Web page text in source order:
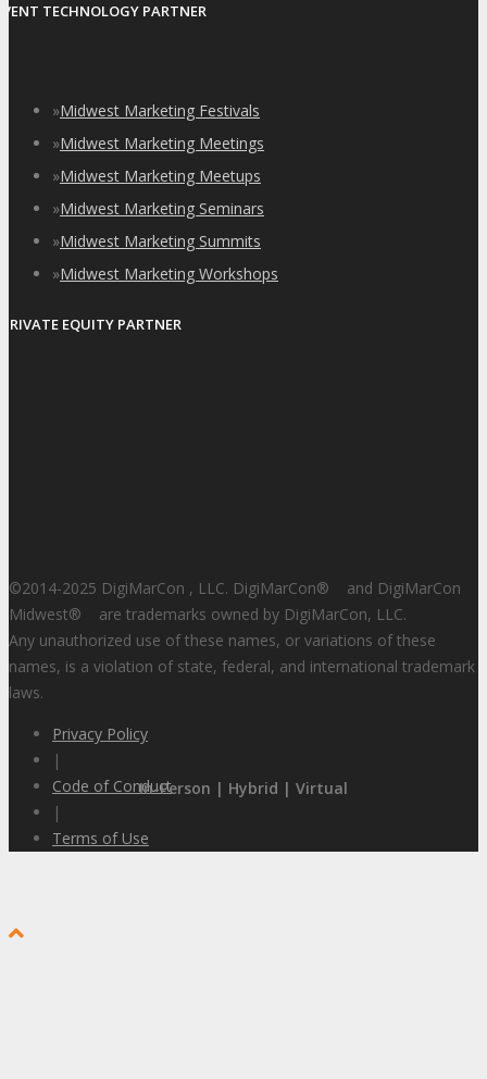
In-Person | Hybrid | Virtual
TECHNOLOGY PARTNER
»Midwest Marketing Festivals
»Midwest Marketing Meetings
»Midwest Marketing Meetups
»Midwest Marketing Seminars
»Midwest Marketing Summits
»Midwest Marketing Workshops
PRIVATE EQUITY PARTNER
©2014-2025 DigiMarCon , LLC. DigiMarCon® and DigiMarCon
Midwest® are trademarks owned by DigiMarCon, LLC.
Any unauthorized use of these names, or variations of these
names, is a violation of state, federal, and international trademark
laws.
Privacy Policy
|
Code of Conduct
|
Terms of Use